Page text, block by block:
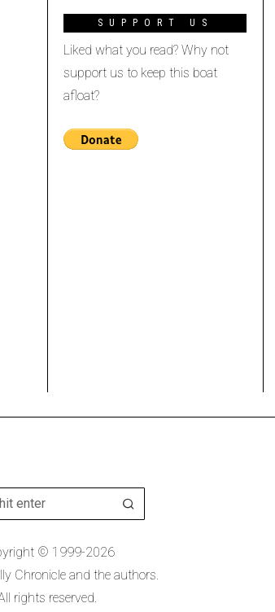
SUPPORT US
Liked what you read? Why not
support us to keep this boat
afloat?
© 1999-2026
Chronicle and the authors.
rights reserved.